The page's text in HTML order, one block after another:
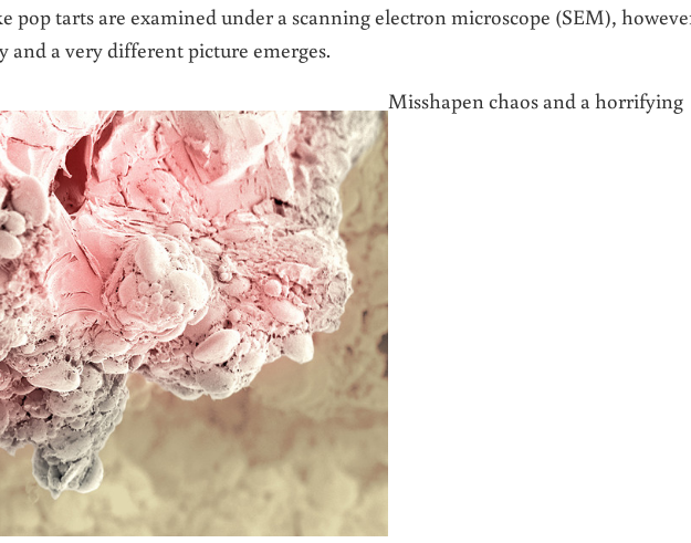
pop tarts are examined under a scanning electron microscope (SEM),
and a very different picture emerges.
Misshapen chaos and a horrifying